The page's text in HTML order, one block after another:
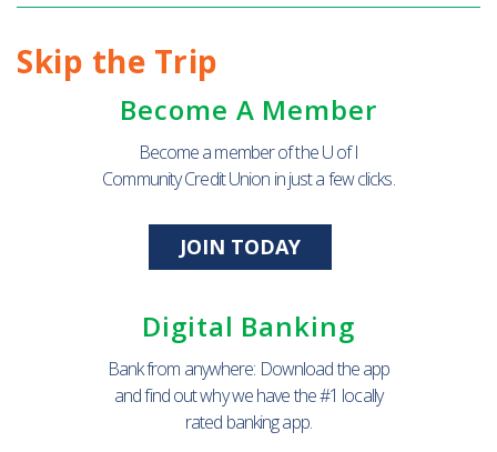
Skip the Trip
Become A Member
Become a member of the U of I
Community Credit Union in just a few clicks.
JOIN TODAY
Digital Banking
Bank from anywhere: Download the app
and find out why we have the #1 locally
rated banking app.